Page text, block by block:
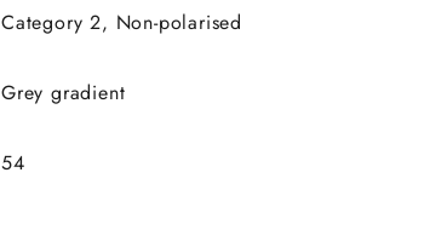
Category 2, Non-polarised
Grey gradient
54